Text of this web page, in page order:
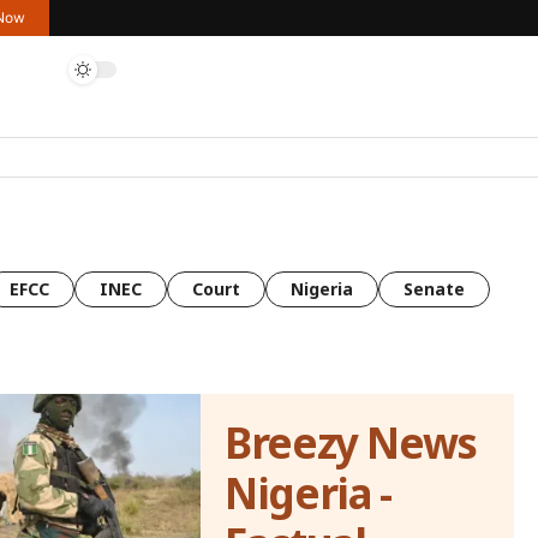
EFCC INEC Court Nigeria Senate
Breezy News
Nigeria -